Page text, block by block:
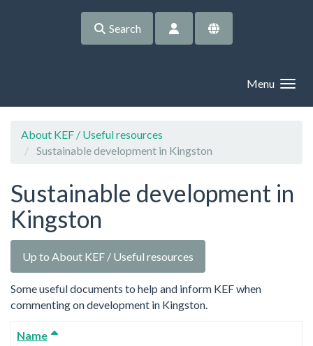
Search
Menu
About KEF / Useful resources
Sustainable development in Kingston
Sustainable development in
Kingston
Up to About KEF / Useful resources
Some useful documents to help and inform KEF when
commenting on development in Kingston.
Name